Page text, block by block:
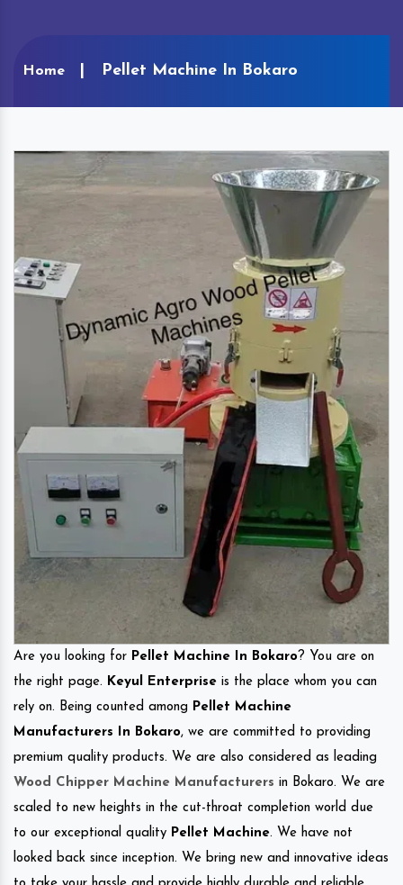
Home Pellet Machine In Bokaro
Are you looking for Pellet Machine In Bokaro ? You are on
the right page. Keyul Enterprise is the place whom you can
rely on. Being counted among Pellet Machine
Manufacturers In Bokaro, we are committed to providing
premium quality products. We are also considered as leading
Wood Chipper Machine Manufacturers in Bokaro. We are
scaled to new heights in the cut-throat completion world due
to our exceptional quality Pellet Machine. We have not
looked back since inception. We bring new and innovative ideas